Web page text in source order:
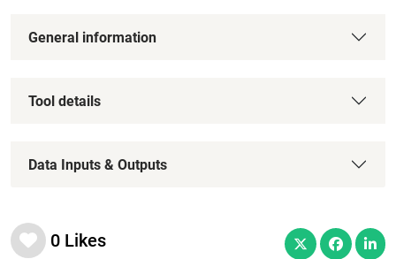
General information
Tool details
Data Inputs & Outputs
0 Likes